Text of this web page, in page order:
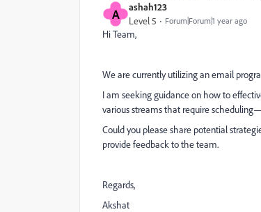
A ashah123
Level 5 Forum|Forum|1 year ago
Hi Team,
We are currently utilizing an email
I am seeking guidance on how to
various streams that require
Could you please share potential
provide feedback to the team.
Regards,
Akshat